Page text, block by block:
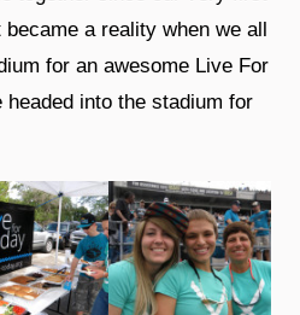
a reality when we all
for an awesome Live For
headed into the stadium for